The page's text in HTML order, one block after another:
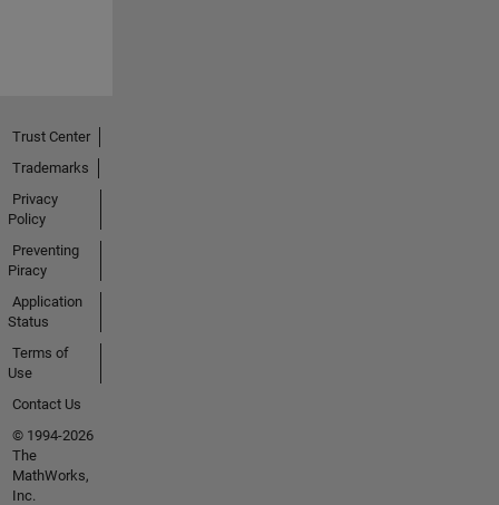
Trust Center
Trademarks
Privacy
Policy
Preventing
Piracy
Application
Status
Terms of
Use
Contact Us
© 1994-2026
The
MathWorks,
Inc.